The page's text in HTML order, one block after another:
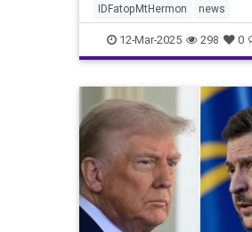
IDFatopMtHermon news
12-Mar-2025 298 0